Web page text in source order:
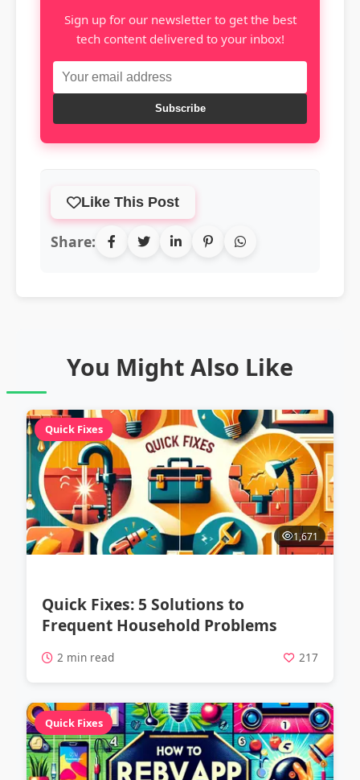
Sign up for our newsletter to get the best
tech content delivered to your inbox!
Subscribe
Like This Post
Share:
You Might Also Like
Quick Fixes
1,671
Quick Fixes: 5 Solutions to
Frequent Household Problems
2 min read 217
Quick Fixes